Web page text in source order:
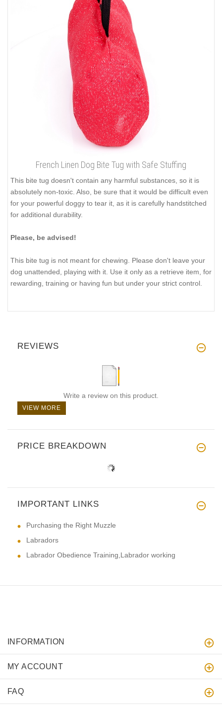
French Linen Dog Bite Tug with Safe Stuffing
This bite tug doesn't contain any harmful substances, so it is
absolutely non-toxic. Also, be sure that it would be difficult even
for your powerful doggy to tear it, as it is carefully handstitched
for additional durability.
Please, be advised!
This bite tug is not meant for chewing. Please don't leave your
dog unattended, playing with it. Use it only as a retrieve item, for
rewarding, training or having fun but under your strict control.
REVIEWS
Write a review on this product.
VIEW MORE
PRICE BREAKDOWN
IMPORTANT LINKS
Purchasing the Right Muzzle
Labradors
Labrador Obedience Training,Labrador working
INFORMATION
MY ACCOUNT
FAQ